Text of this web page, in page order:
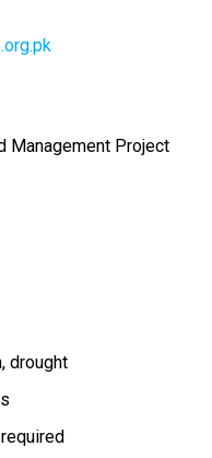
Management Project
drought